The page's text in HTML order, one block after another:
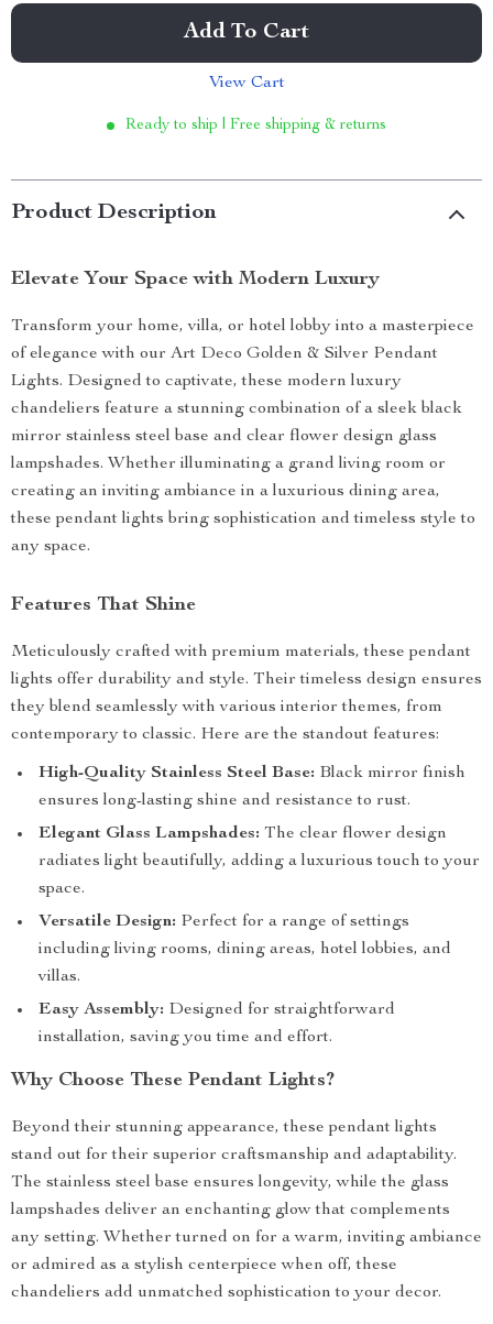
Add To Cart
View Cart
Ready to ship | Free shipping & returns
Product Description
Elevate Your Space with Modern Luxury
Transform your home, villa, or hotel lobby into a masterpiece
of elegance with our Art Deco Golden & Silver Pendant
Lights. Designed to captivate, these modern luxury
chandeliers feature a stunning combination of a sleek black
mirror stainless steel base and clear flower design glass
lampshades. Whether illuminating a grand living room or
creating an inviting ambiance in a luxurious dining area,
these pendant lights bring sophistication and timeless style to
any space.
Features That Shine
Meticulously crafted with premium materials, these pendant
lights offer durability and style. Their timeless design ensures
they blend seamlessly with various interior themes, from
contemporary to classic. Here are the standout features:
High-Quality Stainless Steel Base: Black mirror finish
ensures long-lasting shine and resistance to rust.
Elegant Glass Lampshades: The clear flower design
radiates light beautifully, adding a luxurious touch to your
space.
Versatile Design: Perfect for a range of settings
including living rooms, dining areas, hotel lobbies, and
villas.
Easy Assembly: Designed for straightforward
installation, saving you time and effort.
Why Choose These Pendant Lights?
Beyond their stunning appearance, these pendant lights
stand out for their superior craftsmanship and adaptability.
The stainless steel base ensures longevity, while the glass
lampshades deliver an enchanting glow that complements
any setting. Whether turned on for a warm, inviting ambiance
or admired as a stylish centerpiece when off, these
chandeliers add unmatched sophistication to your decor.